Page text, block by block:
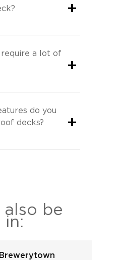
+
a lot of
+
do you
decks?
+
also be
in: